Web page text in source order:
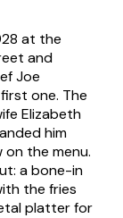
at the
and
Joe
one. The
Elizabeth
him
the menu.
a bone-in
the fries
platter for